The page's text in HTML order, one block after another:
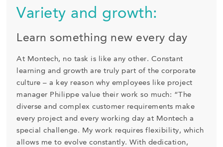
Variety and growth:
Learn something new every day
At Montech, no task is like any other. Constant
learning and growth are truly part of the corporate
culture – a key reason why employees like project
manager Philippe value their work so much: “The
diverse and complex customer requirements make
every project and every working day at Montech a
special challenge. My work requires flexibility, which
allows me to evolve constantly. With dedication,